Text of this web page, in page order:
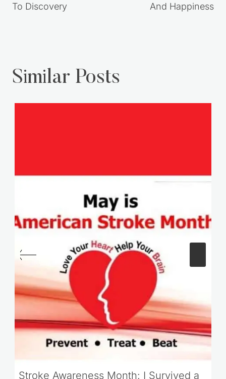
To Discovery
And Happiness
Similar Posts
Stroke Awareness Month: I Survived a